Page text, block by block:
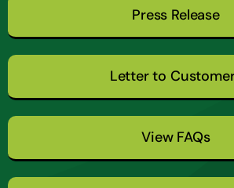
Press Release
Letter to
View FAQs